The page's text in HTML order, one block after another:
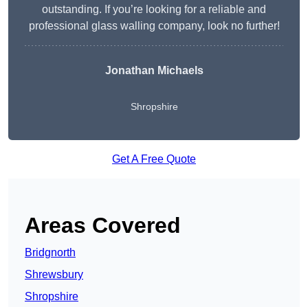
outstanding. If you’re looking for a reliable and
professional glass walling company, look no further!
Jonathan Michaels
Shropshire
Get A Free Quote
Areas Covered
Bridgnorth
Shrewsbury
Shropshire